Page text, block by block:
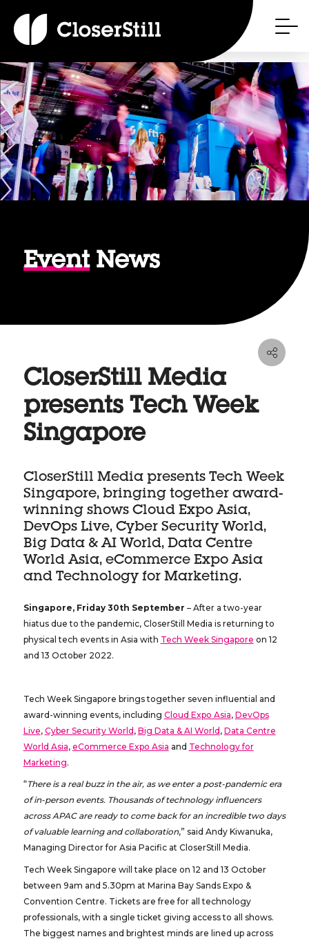
EventNews
CloserStill Media
presents Tech Week
Singapore
CloserStill Media presents Tech Week
Singapore, bringing together award-
winning shows Cloud Expo Asia,
DevOps Live, Cyber Security World,
Big Data & AI World, Data Centre
World Asia, eCommerce Expo Asia
and Technology for Marketing.
Singapore, Friday 30th September – After a two-year
hiatus due to the pandemic, CloserStill Media is returning to
physical tech events in Asia with Tech Week Singapore on 12
and 13 October 2022.
Tech Week Singapore brings together seven influential and
award-winning events, including Cloud Expo Asia, DevOps
Live, Cyber Security World , Big Data & AI World , Data Centre
World Asia, eCommerce Expo Asia and Technology for
Marketing.
“There is a real buzz in the air, as we enter a post-pandemic era
of in-person events. Thousands of technology influencers
across APAC are ready to come back for an incredible two days
of valuable learning and collaboration,” said Andy Kiwanuka,
Managing Director for Asia Pacific at CloserStill Media.
Tech Week Singapore will take place on 12 and 13 October
between 9am and 5.30pm at Marina Bay Sands Expo &
Convention Centre. Tickets are free for all technology
professionals, with a single ticket giving access to all shows.
The biggest names and brightest minds are lined up across